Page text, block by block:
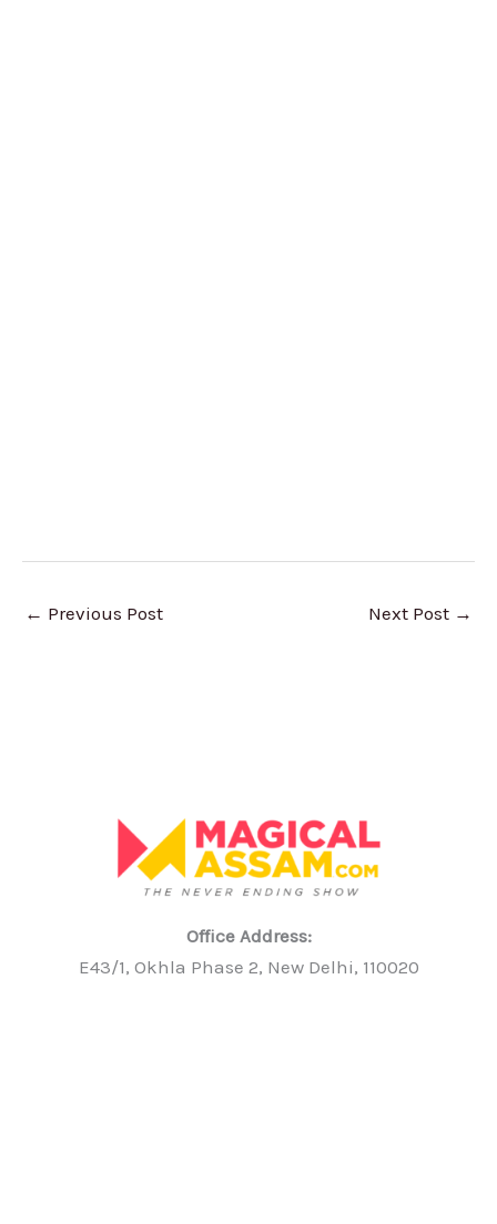
← Previous Post Next Post →
Office Address:
E43/1, Okhla Phase 2, New Delhi, 110020